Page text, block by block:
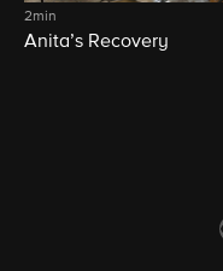
2min
Anita’s Recovery